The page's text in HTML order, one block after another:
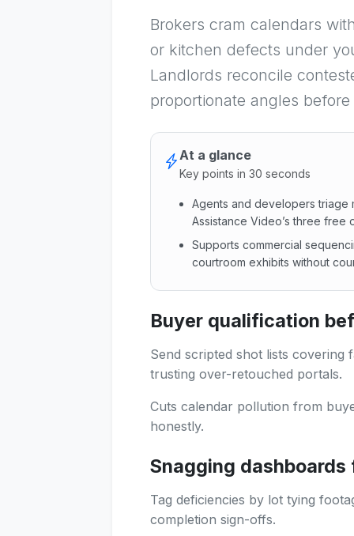
Brokers cram calendars
or kitchen defects under
Landlords reconcile
proportionate angles
At a glance
Key points in 30 seconds
Agents and developers triage
Assistance Video’s three
Supports commercial
courtroom exhibits without
Agents and developers
Buyer qualification
Send scripted shot lists covering
trusting over-retouched portals.
Cuts calendar pollution from
honestly.
Snagging
Tag deficiencies by lot tying
completion sign-offs.